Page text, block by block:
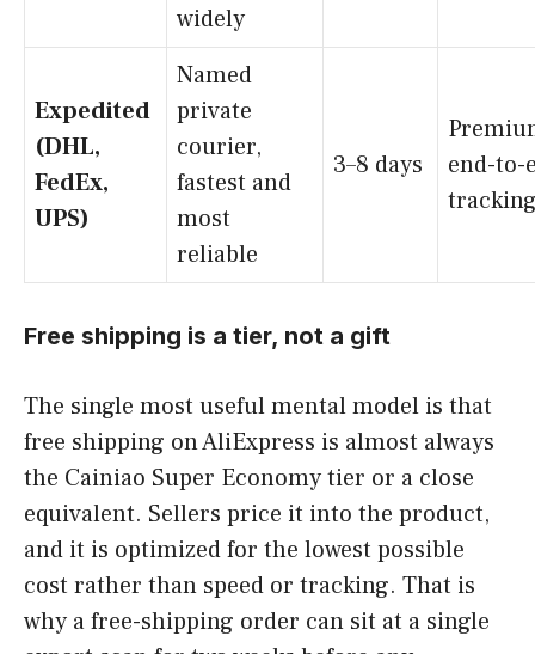
widely
Expedited
(DHL,
FedEx,
UPS)
Named
private
courier,
fastest and
most
reliable
3–8 days
end-to-
Free shipping is a tier, not a gift
The single most useful mental model is that
free shipping on AliExpress is almost always
the Cainiao Super Economy tier or a close
equivalent. Sellers price it into the product,
and it is optimized for the lowest possible
cost rather than speed or tracking. That is
why a free-shipping order can sit at a single